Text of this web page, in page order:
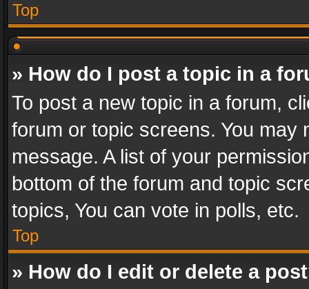
Top
» How do I post a topic in a
To post a new topic in a forum,
forum or topic screens. You
message. A list of your
bottom of the forum and topic
topics, You can vote in polls, etc.
Top
» How do I edit or delete a